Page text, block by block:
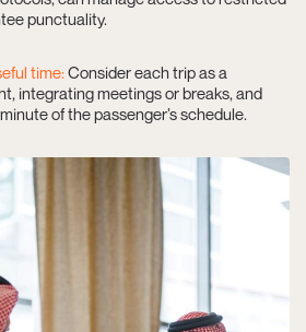
punctuality.
time:Consider each trip as a
integrating meetings or breaks, and
of the passenger’s schedule.